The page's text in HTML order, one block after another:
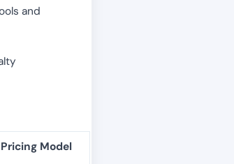
and
Pricing Model